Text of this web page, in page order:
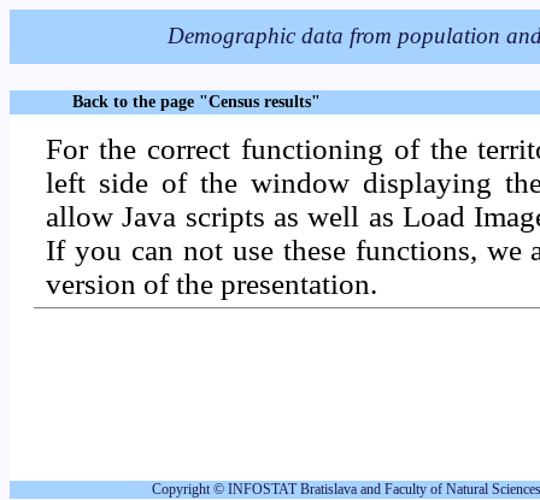
Back to the page "Census results"
For the correct functioning of the
left side of the window displaying
allow Java scripts as well as Load
If you can not use these functions,
version of the presentation.